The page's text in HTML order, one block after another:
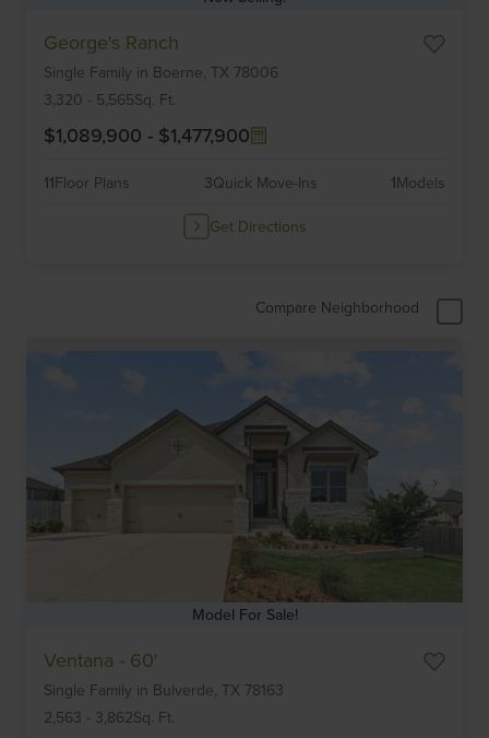
George's Ranch
Single Family in Boerne, TX 78006
3,320 - 5,565Sq. Ft.
$1,089,900 - $1,477,900
11Floor Plans 3Quick Move-Ins 1Models
Get Directions
Compare Neighborhood
Model For Sale!
Ventana - 60'
Single Family in Bulverde, TX 78163
2,563 - 3,862Sq. Ft.